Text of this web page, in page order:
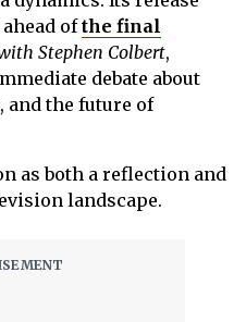
ahead ofthe final
Stephen Colbert,
debate about
the future of
as both a reflection and
landscape.